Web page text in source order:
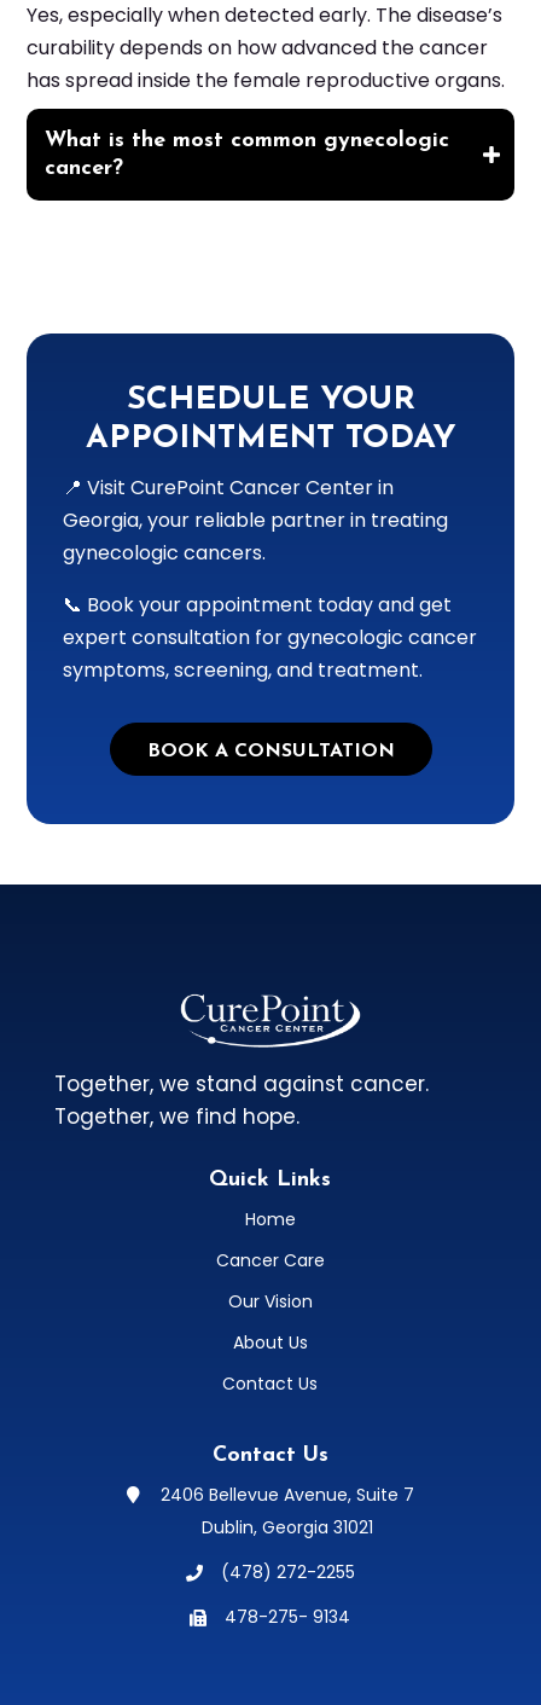
Yes, especially when detected early. The disease’s
curability depends on how advanced the cancer
has spread inside the female reproductive organs.
What is the most common gynecologic
cancer?
SCHEDULE YOUR
APPOINTMENT TODAY
📍 Visit CurePoint Cancer Center in
Georgia, your reliable partner in treating
gynecologic cancers.
📞 Book your appointment today and get
expert consultation for gynecologic cancer
symptoms, screening, and treatment.
BOOK A CONSULTATION
Together, we stand against cancer.
Together, we find hope.
Quick Links
Home
Cancer Care
Our Vision
About Us
Contact Us
Contact Us

2406 Bellevue Avenue, Suite 7
Dublin, Georgia 31021
 (478) 272-2255
 478-275- 9134